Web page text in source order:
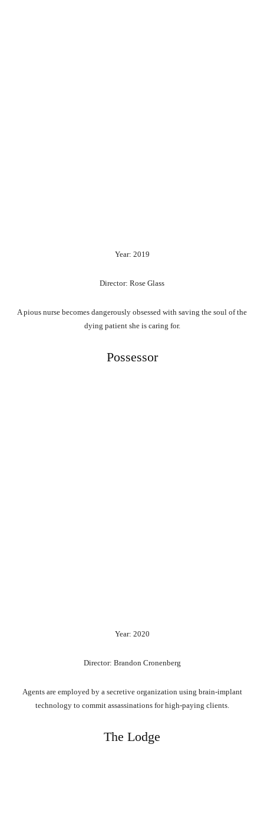
Year: 2019
Director: Rose Glass
A pious nurse becomes dangerously obsessed with saving the soul of the
dying patient she is caring for.
Possessor
Year: 2020
Director: Brandon Cronenberg
Agents are employed by a secretive organization using brain-implant
technology to commit assassinations for high-paying clients.
The Lodge